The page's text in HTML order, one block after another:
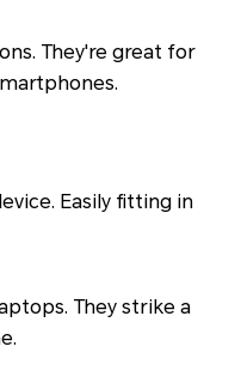
They're great for
Easily fitting in
They strike a